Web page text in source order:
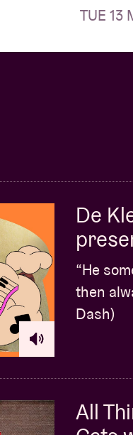
TUE 13
De
“He
then
Dash)
All